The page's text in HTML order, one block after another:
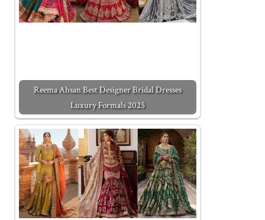
Reema Ahsan Best Designer Bridal Dresses
Luxury Formals 2025